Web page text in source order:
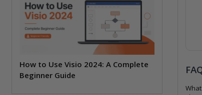
How to Use Visio 2024: A Complete
Beginner Guide